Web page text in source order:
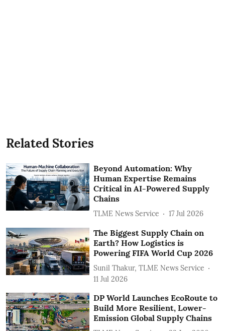
Related Stories
Beyond Automation: Why
Human Expertise Remains
Critical in AI-Powered Supply
Chains
TLME News Service 17 Jul 2026
The Biggest Supply Chain on
Earth? How Logistics is
Powering FIFA World Cup 2026
Sunil Thakur, TLME News Service
11 Jul 2026
DP World Launches EcoRoute to
Build More Resilient, Lower-
Emission Global Supply Chains